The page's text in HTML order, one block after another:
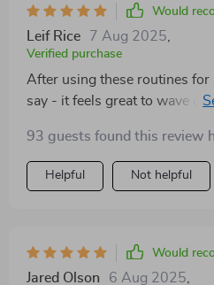
Would
Leif Rice 7 Aug 2025
Verified purchase
After using these routines
say - it feels great to wave
pool parties 🏖️
93 guests found this review
Helpful Not helpful
Would
Jared Olson 6 Aug 2025